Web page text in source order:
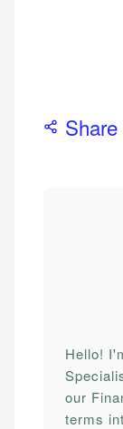
Share
Hello!
our
terms